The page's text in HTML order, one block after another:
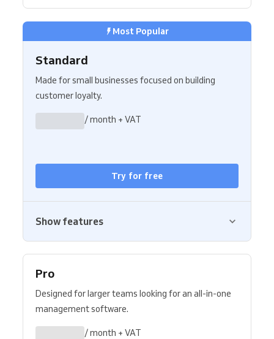
Most Popular
Standard
Made for small businesses focused on building
customer loyalty.
/ month + VAT
Try for free
Show features
Pro
Designed for larger teams looking for an all-in-one
management software.
/ month + VAT